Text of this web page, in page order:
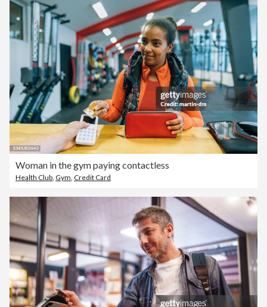
Woman in the gym paying contactless
Health Club, Gym, Credit Card